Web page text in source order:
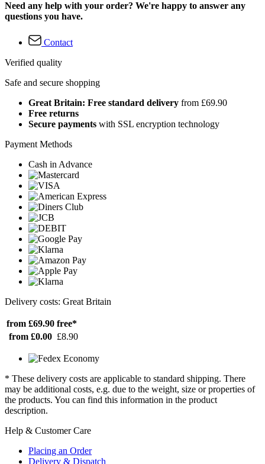
Need any help with your order? We're happy to answer any
questions you have.
Contact
Verified quality
Safe and secure shopping
Great Britain: Free standard delivery from £69.90
Free returns
Secure payments with SSL encryption technology
Payment Methods
Cash in Advance
Delivery costs: Great Britain
from £69.90 free*
from £0.00 £8.90
* These delivery costs are applicable to standard shipping. There
may be additional costs, e.g. due to the weight, size or properties of
the products. You can find this information in the product
description.
Help & Customer Care
Placing an Order
Delivery & Dispatch